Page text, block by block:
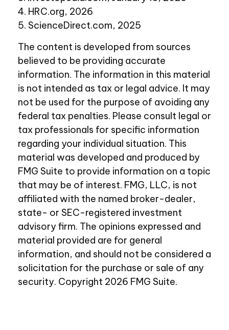
4. HRC.org, 2026
5. ScienceDirect.com, 2025
The content is developed from sources
believed to be providing accurate
information. The information in this material
is not intended as tax or legal advice. It may
not be used for the purpose of avoiding any
federal tax penalties. Please consult legal or
tax professionals for specific information
regarding your individual situation. This
material was developed and produced by
FMG Suite to provide information on a topic
that may be of interest. FMG, LLC, is not
affiliated with the named broker-dealer,
state- or SEC-registered investment
advisory firm. The opinions expressed and
material provided are for general
information, and should not be considered a
solicitation for the purchase or sale of any
security. Copyright 2026 FMG Suite.